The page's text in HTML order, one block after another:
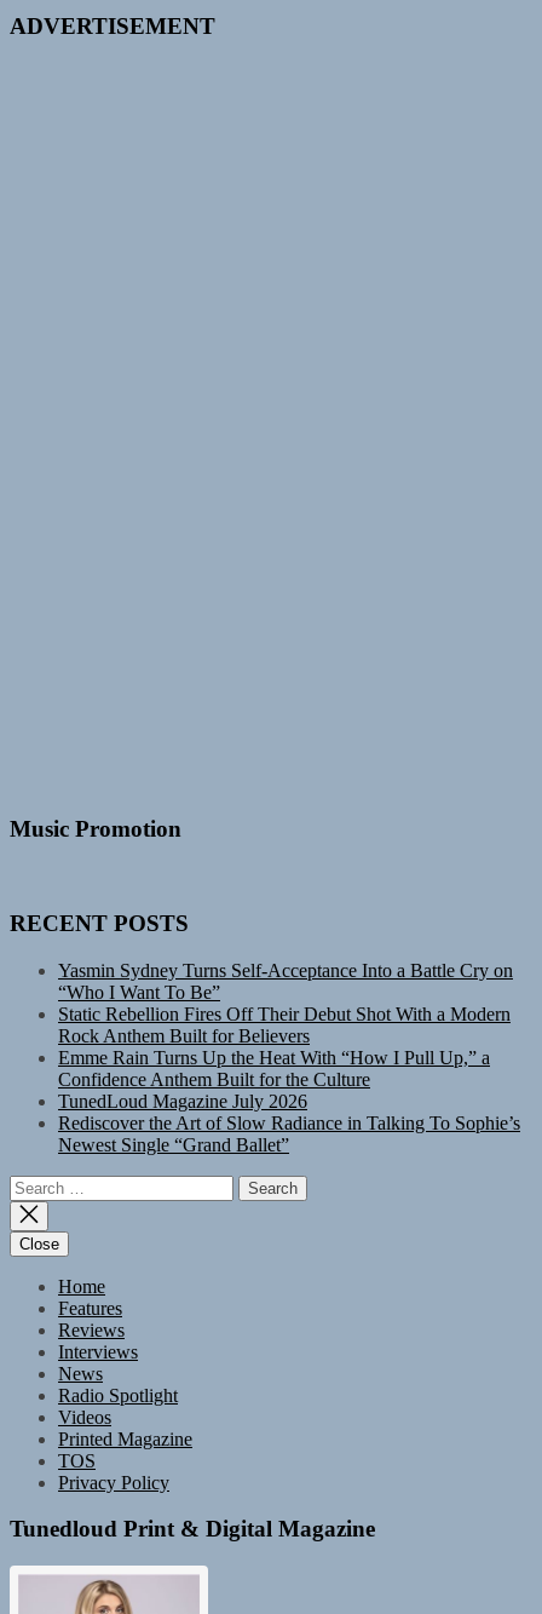
ADVERTISEMENT
Music Promotion
RECENT POSTS
Yasmin Sydney Turns Self-Acceptance Into a Battle Cry on
“Who I Want To Be”
Static Rebellion Fires Off Their Debut Shot With a Modern
Rock Anthem Built for Believers
Emme Rain Turns Up the Heat With “How I Pull Up,” a
Confidence Anthem Built for the Culture
TunedLoud Magazine July 2026
Rediscover the Art of Slow Radiance in Talking To Sophie’s
Newest Single “Grand Ballet”
Search
for:
Close
Home
Features
Reviews
Interviews
News
Radio Spotlight
Videos
Printed Magazine
TOS
Privacy Policy
Tunedloud Print & Digital Magazine